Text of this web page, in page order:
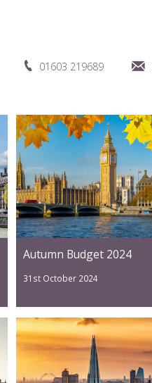
01603 219689
Autumn Budget 2024
31st October 2024